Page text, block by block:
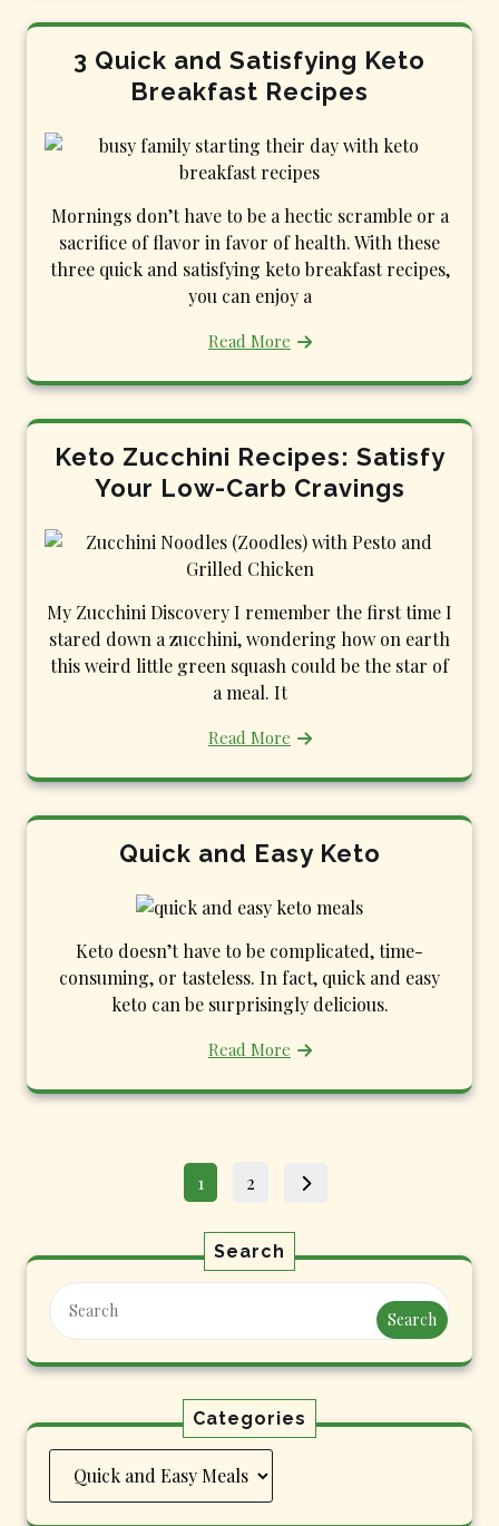
3 Quick and Satisfying Keto
Breakfast Recipes
Mornings don’t have to be a hectic scramble or a
sacrifice of flavor in favor of health. With these
three quick and satisfying keto breakfast recipes,
you can enjoy a
Read More
Keto Zucchini Recipes: Satisfy
Your Low-Carb Cravings
My Zucchini Discovery I remember the first time I
stared down a zucchini, wondering how on earth
this weird little green squash could be the star of
a meal. It
Read More
Quick and Easy Keto
Keto doesn’t have to be complicated, time-
consuming, or tasteless. In fact, quick and easy
keto can be surprisingly delicious.
Read More
Posts
Page
1 Page
2
Search
Search
Categories